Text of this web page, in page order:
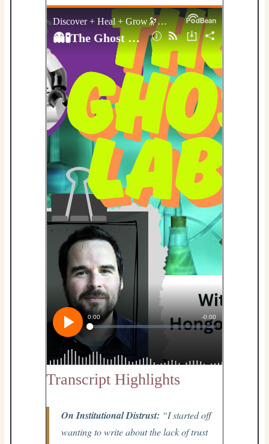
Transcript Highlights
On Institutional Distrust: “I started off
wanting to write about the lack of trust